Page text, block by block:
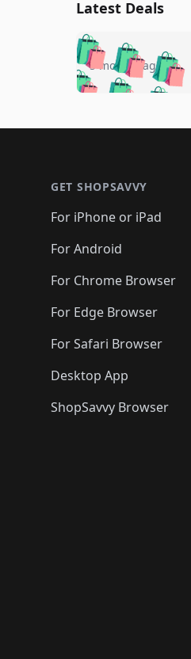
Latest Deals
🛍️🛍️🛍️
🛍️🛍️🛍️
🛍️🛍️🛍️
🛍️
🛍️🛍️🛍️🛍️
🛍️🛍️🛍️
🛍️🛍️🛍️🛍️
5 months ago
GET SHOPSAVVY
For iPhone or iPad
For Android
For Chrome Browser
For Edge Browser
For Safari Browser
Desktop App
ShopSavvy Browser